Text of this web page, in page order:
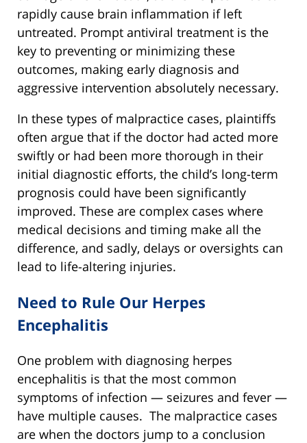
rapidly cause brain inflammation if left
untreated. Prompt antiviral treatment is the
key to preventing or minimizing these
outcomes, making early diagnosis and
aggressive intervention absolutely necessary.
In these types of malpractice cases, plaintiffs
often argue that if the doctor had acted more
swiftly or had been more thorough in their
initial diagnostic efforts, the child’s long-term
prognosis could have been significantly
improved. These are complex cases where
medical decisions and timing make all the
difference, and sadly, delays or oversights can
lead to life-altering injuries.
Need to Rule Our Herpes
Encephalitis
One problem with diagnosing herpes
encephalitis is that the most common
symptoms of infection — seizures and fever —
have multiple causes. The malpractice cases
are when the doctors jump to a conclusion